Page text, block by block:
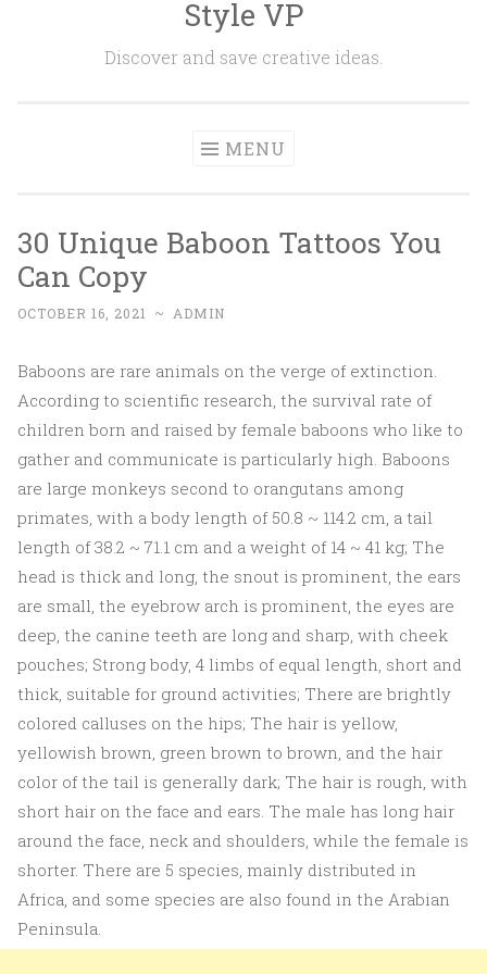
Style VP
Discover and save creative ideas.
MENU
30 Unique Baboon Tattoos You
Can Copy
OCTOBER 16, 2021 ~ ADMIN
Baboons are rare animals on the verge of extinction.
According to scientific research, the survival rate of
children born and raised by female baboons who like to
gather and communicate is particularly high. Baboons
are large monkeys second to orangutans among
primates, with a body length of 50.8 ~ 114.2 cm, a tail
length of 38.2 ~ 71.1 cm and a weight of 14 ~ 41 kg; The
head is thick and long, the snout is prominent, the ears
are small, the eyebrow arch is prominent, the eyes are
deep, the canine teeth are long and sharp, with cheek
pouches; Strong body, 4 limbs of equal length, short and
thick, suitable for ground activities; There are brightly
colored calluses on the hips; The hair is yellow,
yellowish brown, green brown to brown, and the hair
color of the tail is generally dark; The hair is rough, with
short hair on the face and ears. The male has long hair
around the face, neck and shoulders, while the female is
shorter. There are 5 species, mainly distributed in
Africa, and some species are also found in the Arabian
Peninsula.